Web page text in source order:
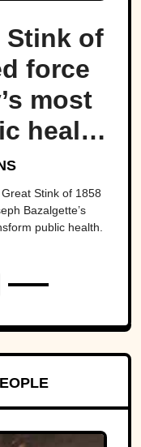
Stink of
force
most
health
Stink of 1858
Bazalgette’s
public health.